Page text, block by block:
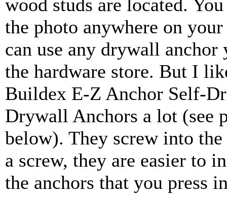
wood studs are located.
the photo anywhere on
can use any drywall anchor
the hardware store. But I
Buildex E-Z Anchor Self-
Drywall Anchors a lot (see
below). They screw into
a screw, they are easier to
the anchors that you press